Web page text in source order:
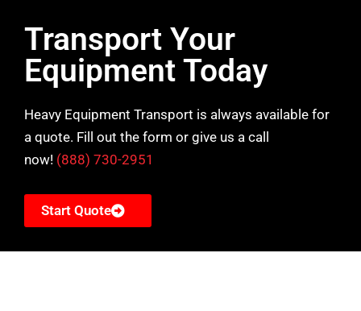
Transport Your
Equipment Today
Heavy Equipment Transport is always available for
a quote. Fill out the form or give us a call
now! (888) 730-2951
Start Quote